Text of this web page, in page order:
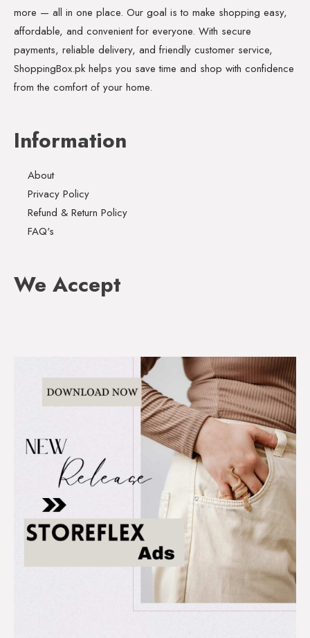
more — all in one place. Our goal is to make shopping easy,
affordable, and convenient for everyone. With secure
payments, reliable delivery, and friendly customer service,
ShoppingBox.pk helps you save time and shop with confidence
from the comfort of your home.
Information
About
Privacy Policy
Refund & Return Policy
FAQ's
We Accept